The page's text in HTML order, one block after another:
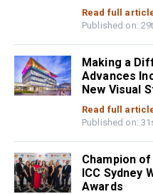
Read full
Published on:
Making a
Advances
New Visual
Read full
Published on:
Champion
ICC Sydney
Awards